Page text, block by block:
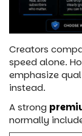
Creators
speed alone.
emphasize
instead.
A strong
normally